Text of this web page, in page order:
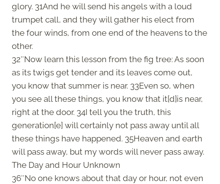
glory. 31And he will send his angels with a loud
trumpet call, and they will gather his elect from
the four winds, from one end of the heavens to the
other.
32″Now learn this lesson from the fig tree: As soon
as its twigs get tender and its leaves come out,
you know that summer is near. 33Even so, when
you see all these things, you know that it[d]is near,
right at the door. 34I tell you the truth, this
generation[e] will certainly not pass away until all
these things have happened. 35Heaven and earth
will pass away, but my words will never pass away.
The Day and Hour Unknown
36″No one knows about that day or hour, not even